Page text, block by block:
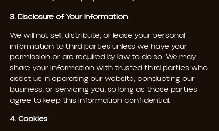
3. Disclosure of Your Information
We will not sell, distribute, or lease your personal
information to third parties unless we have your
permission or are required by law to do so. We may
share your information with trusted third parties who
assist us in operating our website, conducting our
business, or servicing you, so long as those parties
agree to keep this information confidential.
4. Cookies